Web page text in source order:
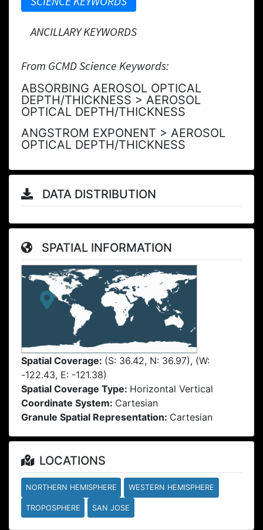
ANCILLARY KEYWORDS
From GCMD Science Keywords:
ABSORBING AEROSOL OPTICAL
DEPTH/THICKNESS > AEROSOL
OPTICAL DEPTH/THICKNESS
ANGSTROM EXPONENT > AEROSOL
OPTICAL DEPTH/THICKNESS
DATA DISTRIBUTION
SPATIAL INFORMATION
Spatial Coverage: (S: 36.42, N: 36.97), (W:
-122.43, E: -121.38)
Spatial Coverage Type: Horizontal Vertical
Coordinate System: Cartesian
Granule Spatial Representation: Cartesian
LOCATIONS
NORTHERN HEMISPHERE WESTERN HEMISPHERE
TROPOSPHERE SAN JOSE